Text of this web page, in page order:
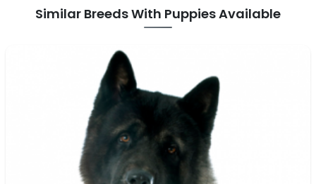
Similar Breeds With Puppies Available